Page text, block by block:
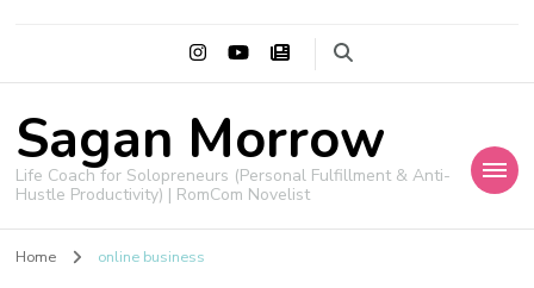
Sagan Morrow
Life Coach for Solopreneurs (Personal Fulfillment & Anti-
Hustle Productivity) | RomCom Novelist
Home online business